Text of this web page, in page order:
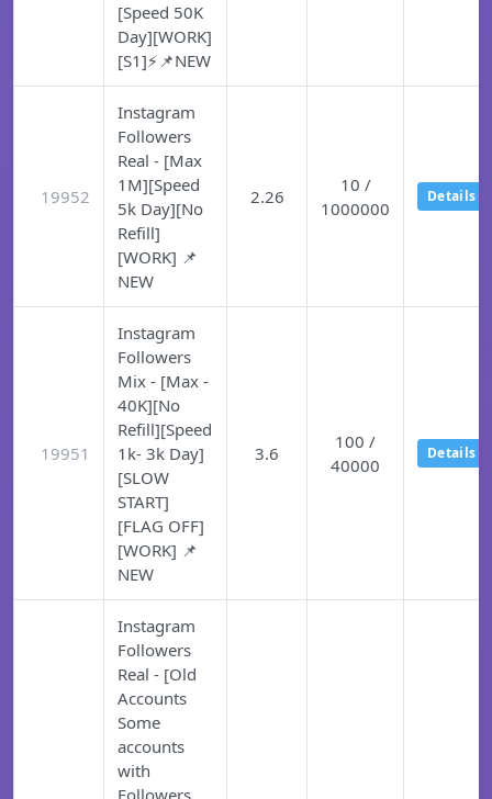
[Speed 50K
Day][WORK]
[S1]⚡📌NEW
19952
Instagram
Followers
Real - [Max
1M][Speed
5k Day][No
Refill]
[WORK] 📌
NEW
2.26
10 /
1000000
Details
19951
Instagram
Followers
Mix - [Max -
40K][No
Refill][Speed
1k- 3k Day]
[SLOW
START]
[FLAG OFF]
[WORK] 📌
NEW
3.6
100 /
40000
Details
Instagram
Followers
Real - [Old
Accounts
Some
accounts
with
Followers,